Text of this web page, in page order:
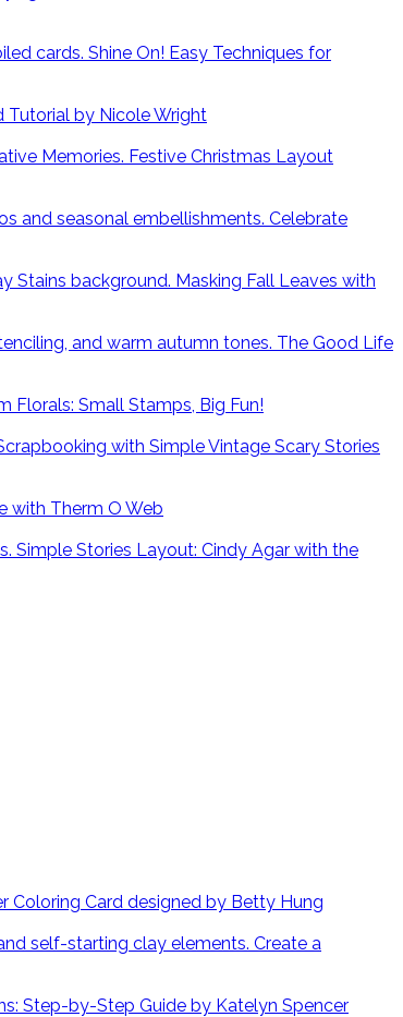
Shine On! Easy Techniques for
Tutorial by Nicole Wright
Festive Christmas Layout
Celebrate
Masking Fall Leaves with
The Good Life
Florals: Small Stamps, Big Fun!
with Simple Vintage Scary Stories
with Therm O Web
Simple Stories Layout: Cindy Agar with the
Coloring Card designed by Betty Hung
Create a
Step-by-Step Guide by Katelyn Spencer